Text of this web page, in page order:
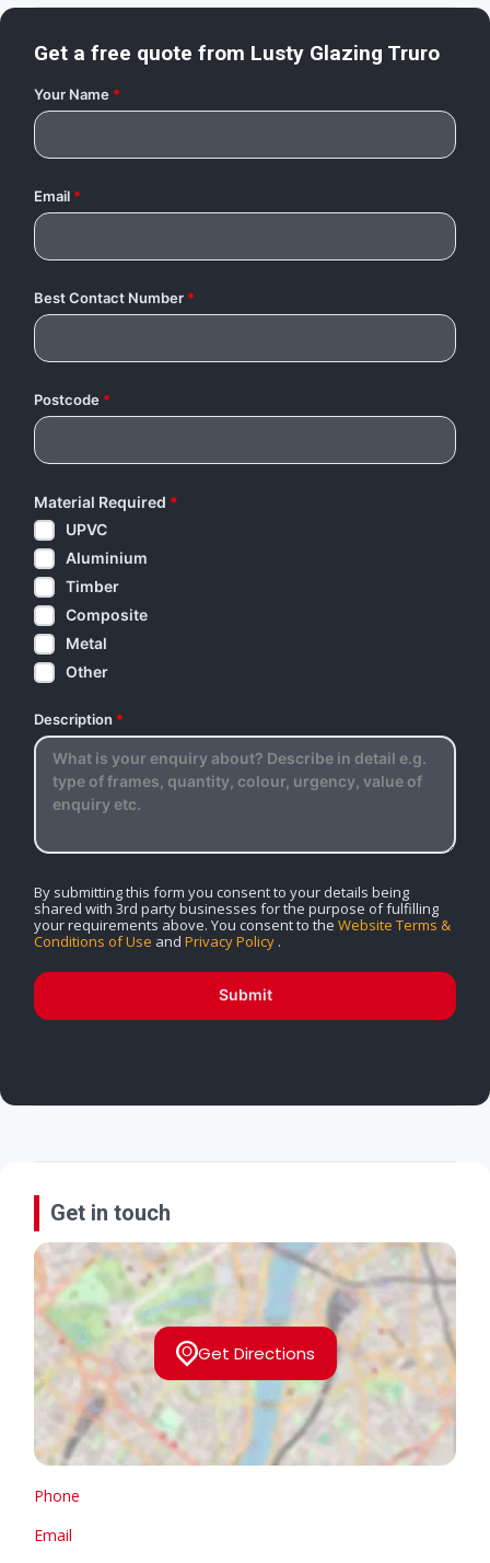
Get a free quote from Lusty Glazing Truro
Your Name *
Email *
Best Contact Number *
Postcode *
Material Required *
UPVC
Aluminium
Timber
Composite
Metal
Other
Description *
By submitting this form you consent to your details being
shared with 3rd party businesses for the purpose of fulfilling
your requirements above. You consent to the Website Terms &
Conditions of Use and Privacy Policy .
Submit
Get in touch
Get Directions
Phone
Email